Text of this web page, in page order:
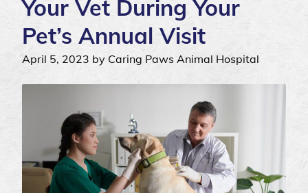
Your Vet During Your
Pet’s Annual Visit
April 5, 2023 by Caring Paws Animal Hospital